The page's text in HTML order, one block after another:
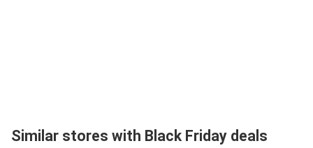
Similar stores with Black Friday deals